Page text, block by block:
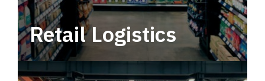
Retail Logistics
Leverage multimodal solutions within a
tactical network for consistent, year-round